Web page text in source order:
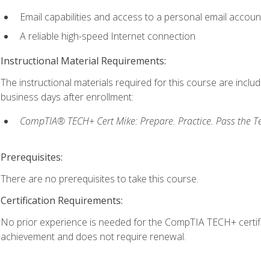
Email capabilities and access to a personal email
A reliable high-speed Internet connection
Instructional Material Requirements:
The instructional materials required for this course are
business days after enrollment:
CompTIA® TECH+ Cert Mike: Prepare. Practice. Pass the
Prerequisites:
There are no prerequisites to take this course.
Certification Requirements:
No prior experience is needed for the CompTIA TECH+
achievement and does not require renewal.